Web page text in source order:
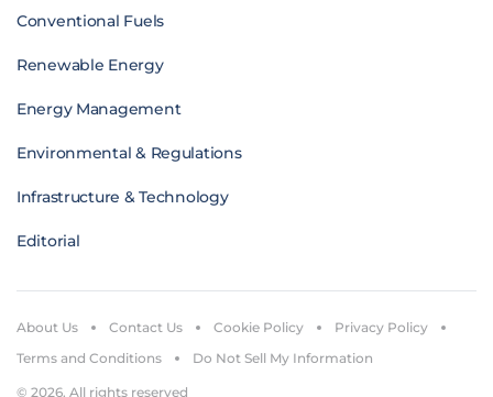
Conventional Fuels
Renewable Energy
Energy Management
Environmental & Regulations
Infrastructure & Technology
Editorial
© 2026. All rights reserved
About Us Contact Us Cookie Policy
Privacy Policy
Terms and Conditions
Do Not Sell My Information